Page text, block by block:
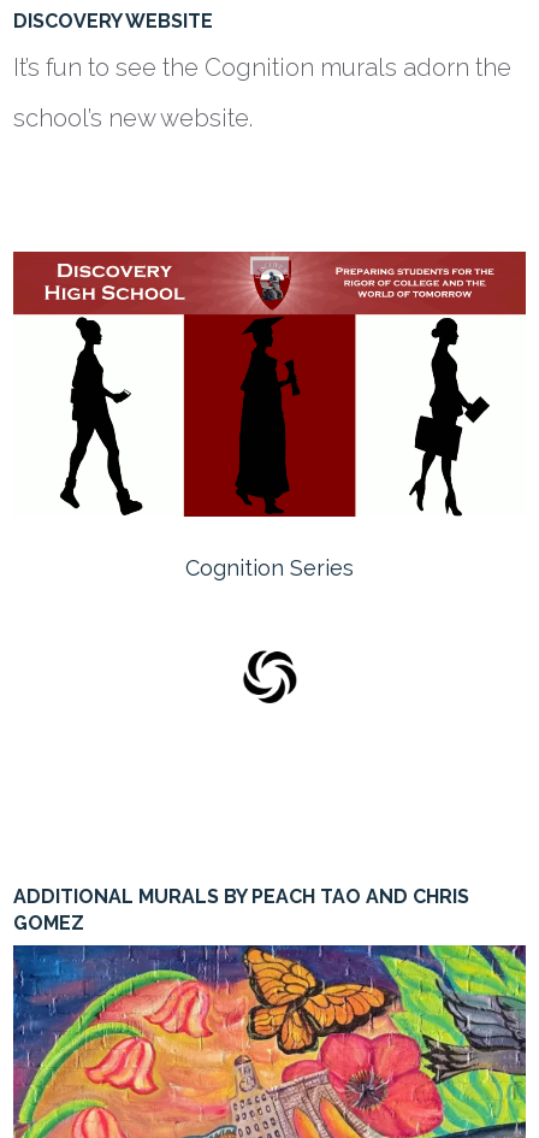
DISCOVERY WEBSITE
It’s fun to see the Cognition murals adorn the
school’s new website.
Cognition Series
ADDITIONAL MURALS BY PEACH TAO AND CHRIS
GOMEZ